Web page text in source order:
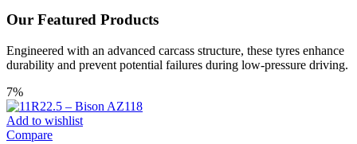
Our Featured Products
Engineered with an advanced carcass structure, these tyres enhance
durability and prevent potential failures during low-pressure driving.
7%
Add to wishlist
Compare